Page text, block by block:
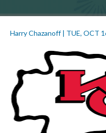
Harry Chazanoff| TUE, OCT